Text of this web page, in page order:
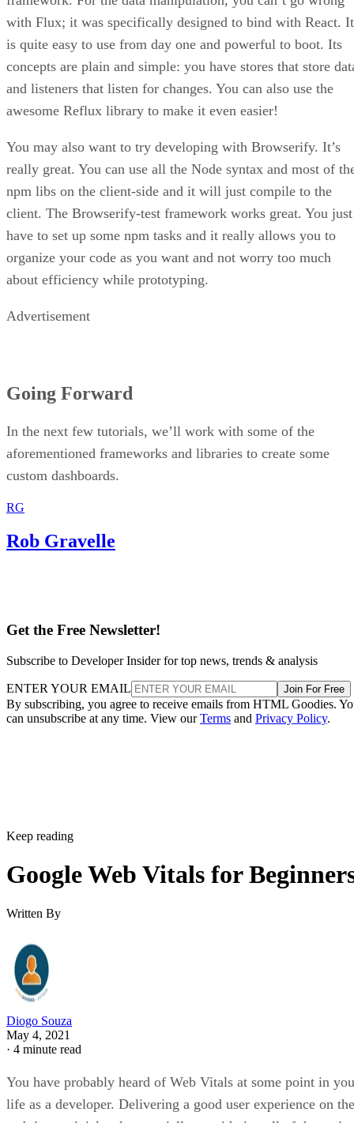
To help web developers create the best web experience
possible, Google introduced Web Vitals. Web Vitals are an
initiative to help developers worldwide understand what
websites need to be considered a “good website” by Google.
One of the best ways to understand how Web Vitals works
by using it. One great tool to help you achieve Google’s
of a great website is known as Lighthouse.Lighthouse is
Google’s open-source, automated browser
extension toolthat embraces Web Vitals and displays a
website’s data in a helpful way.
To install Lighthouse, you will need to use the Chrome
installation page:
install Lighthouse, you may see a new icon on the top bar of
your browser; click the icon, and the following floating
window will appear:
The Options
panel shows up once you click the gear button
at the top. Next, click the
Generate Report
button, and a
tab will open. Wait until it finishes processing, similar to the